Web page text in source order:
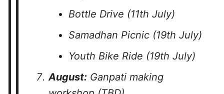
Bottle Drive (11th July)
Samadhan Picnic (19th July)
Youth Bike Ride (19th July)
August: Ganpati making